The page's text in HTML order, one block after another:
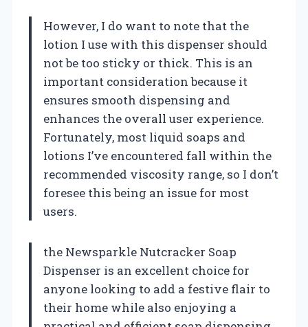
However, I do want to note that the
lotion I use with this dispenser should
not be too sticky or thick. This is an
important consideration because it
ensures smooth dispensing and
enhances the overall user experience.
Fortunately, most liquid soaps and
lotions I’ve encountered fall within the
recommended viscosity range, so I don’t
foresee this being an issue for most
users.
the Newsparkle Nutcracker Soap
Dispenser is an excellent choice for
anyone looking to add a festive flair to
their home while also enjoying a